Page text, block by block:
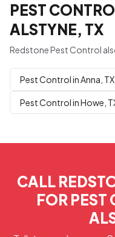
PEST
ALSTYNE, TX
Redstone Pest Control
Pest Control in Anna, TX
Pest Control in Howe,
CALL
FOR PEST